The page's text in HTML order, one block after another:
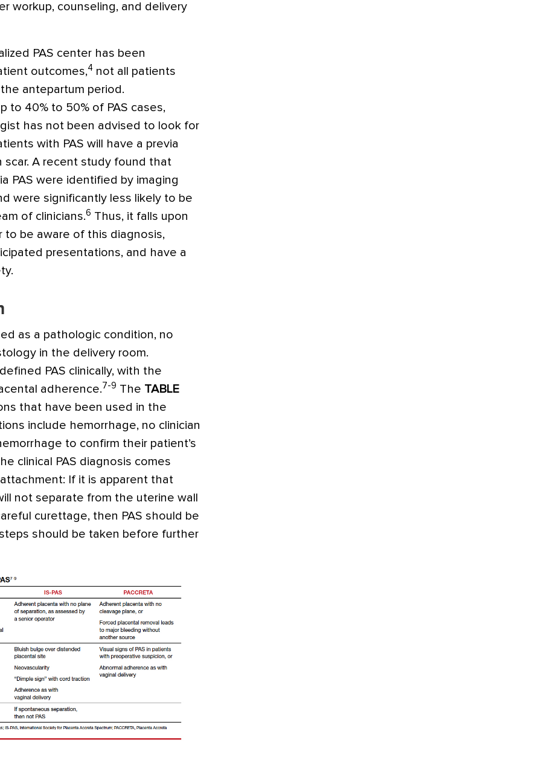
workup, counseling, and delivery
PAS center has been
outcomes,4 not all patients
antepartum period.
to 40% to 50% of PAS cases,
has not been advised to look for
with PAS will have a previa
scar. A recent study found that
PAS were identified by imaging
were significantly less likely to be
of clinicians.6 Thus, it falls upon
to be aware of this diagnosis,
presentations, and have a
as a pathologic condition, no
in the delivery room.
PAS clinically, with the
adherence.7-9 The TABLE
that have been used in the
include hemorrhage, no clinician
to confirm their patient’s
clinical PAS diagnosis comes
If it is apparent that
not separate from the uterine wall
curettage, then PAS should be
should be taken before further